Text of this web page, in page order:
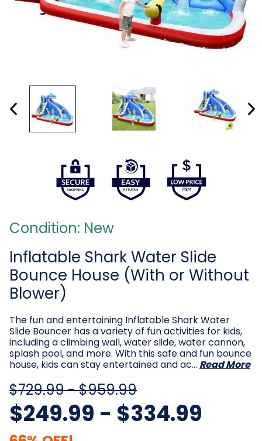
Condition: New
Inflatable Shark Water Slide
Bounce House (With or Without
Blower)
The fun and entertaining Inflatable Shark Water
Slide Bouncer has a variety of fun activities for kids,
including a climbing wall, water slide, water cannon,
splash pool, and more. With this safe and fun bounce
house, kids can stay entertained and ac… Read More
$729.99 - $959.99
$249.99 - $334.99